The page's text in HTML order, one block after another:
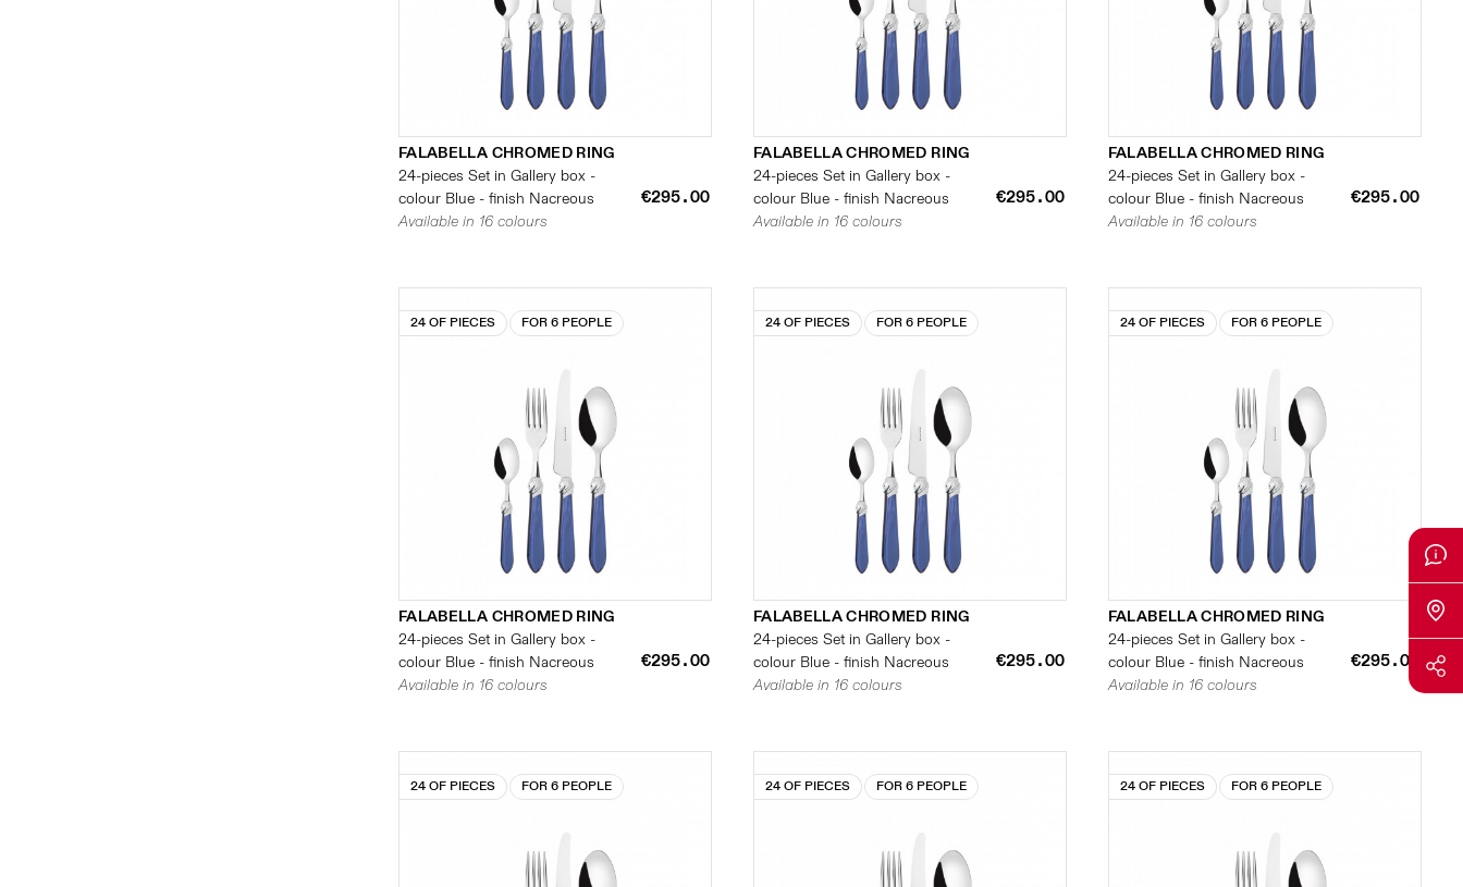
FALABELLA CHROMED RING
24-pieces Set in Gallery box -
colour Blue - finish Nacreous
€295.00
Available in 16 colours
FALABELLA CHROMED RING
24-pieces Set in Gallery box -
colour Blue - finish Nacreous
€295.00
Available in 16 colours
FALABELLA CHROMED RING
24-pieces Set in Gallery box -
colour Blue - finish Nacreous
€295.00
Available in 16 colours
24 OF PIECES FOR 6 PEOPLE
FALABELLA CHROMED RING
24-pieces Set in Gallery box -
colour Blue - finish Nacreous
€295.00
Available in 16 colours
24 OF PIECES FOR 6 PEOPLE
FALABELLA CHROMED RING
24-pieces Set in Gallery box -
colour Blue - finish Nacreous
€295.00
Available in 16 colours
24 OF PIECES FOR 6 PEOPLE
FALABELLA CHROMED RING
24-pieces Set in Gallery box -
colour Blue - finish Nacreous
€295.00
Available in 16 colours
24 OF PIECES FOR 6 PEOPLE 24 OF PIECES FOR 6 PEOPLE 24 OF PIECES FOR 6 PEOPLE